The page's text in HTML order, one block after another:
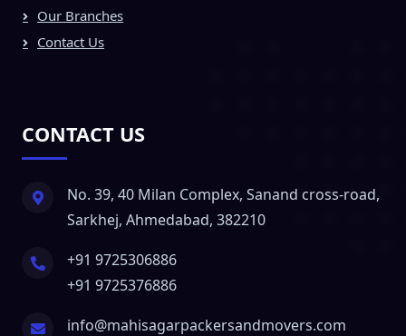
Our Branches
Contact Us
CONTACT US
No. 39, 40 Milan Complex, Sanand cross-road,
Sarkhej, Ahmedabad, 382210
+91 9725306886
+91 9725376886
info@mahisagarpackersandmovers.com